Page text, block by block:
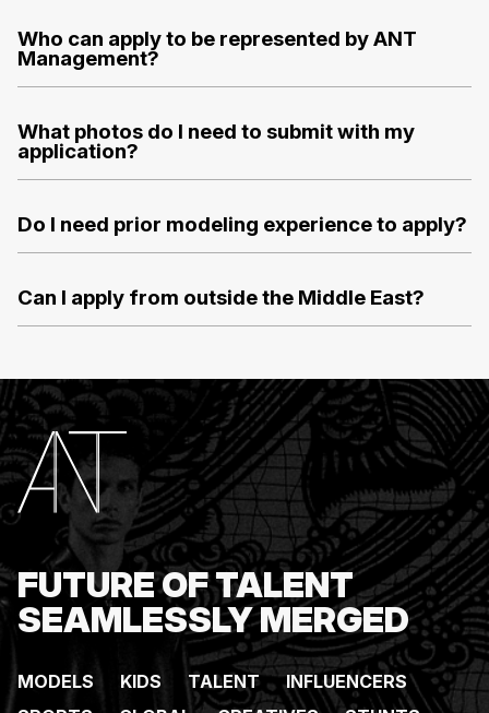
Who can apply to be represented by ANT
Management?
What photos do I need to submit with my
application?
Do I need prior modeling experience to apply?
Can I apply from outside the Middle East?
FUTURE OF TALENT
SEAMLESSLY MERGED
MODELS KIDS TALENT
INFLUENCERS